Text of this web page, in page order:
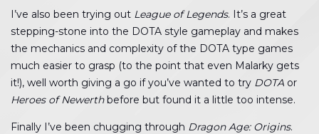
I’ve also been trying out League of Legends. It’s a great
stepping-stone into the DOTA style gameplay and makes
the mechanics and complexity of the DOTA type games
much easier to grasp (to the point that even Malarky gets
it!), well worth giving a go if you’ve wanted to try DOTA or
Heroes of Newerthbefore but found it a little too intense.
Finally I’ve been chugging through Dragon Age: Origins.